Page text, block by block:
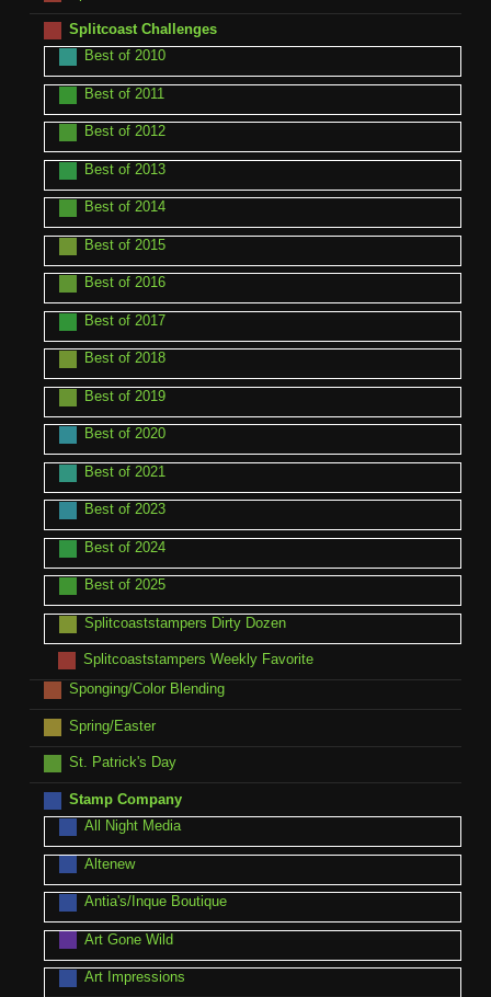
Splitcoast Challenges
Best of 2010
Best of 2011
Best of 2012
Best of 2013
Best of 2014
Best of 2015
Best of 2016
Best of 2017
Best of 2018
Best of 2019
Best of 2020
Best of 2021
Best of 2023
Best of 2024
Best of 2025
Splitcoaststampers Dirty Dozen
Splitcoaststampers Weekly Favorite
Sponging/Color Blending
Spring/Easter
St. Patrick's Day
Stamp Company
All Night Media
Altenew
Antia's/Inque Boutique
Art Gone Wild
Art Impressions